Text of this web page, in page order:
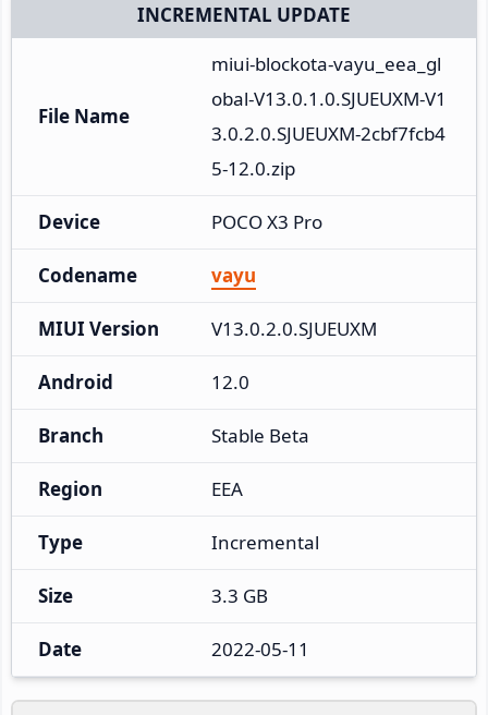
INCREMENTAL UPDATE
File Name
miui-blockota-vayu_eea_gl
obal-V13.0.1.0.SJUEUXM-V1
3.0.2.0.SJUEUXM-2cbf7fcb4
5-12.0.zip
Device POCO X3 Pro
Codename vayu
MIUI Version V13.0.2.0.SJUEUXM
Android 12.0
Branch Stable Beta
Region EEA
Type Incremental
Size 3.3 GB
Date 2022-05-11